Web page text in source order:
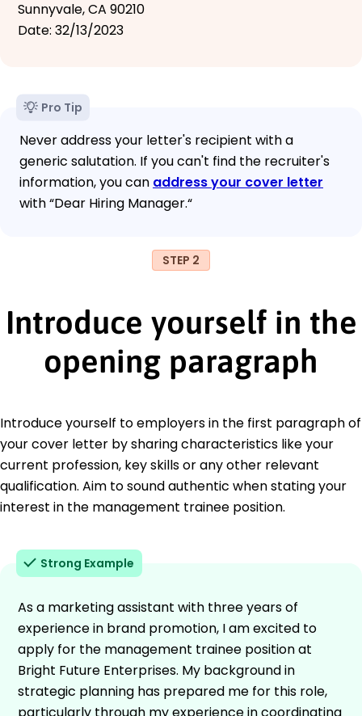
Sunnyvale, CA 90210
Date: 32/13/2023
Pro Tip
Never address your letter's recipient with a
generic salutation. If you can't find the recruiter's
information, you can address your cover letter
with “Dear Hiring Manager.“
STEP 2
Introduce yourself in the
opening paragraph
Introduce yourself to employers in the first paragraph of
your cover letter by sharing characteristics like your
current profession, key skills or any other relevant
qualification. Aim to sound authentic when stating your
interest in the management trainee position.
Strong Example
As a marketing assistant with three years of
experience in brand promotion, I am excited to
apply for the management trainee position at
Bright Future Enterprises. My background in
strategic planning has prepared me for this role,
particularly through my experience in coordinating